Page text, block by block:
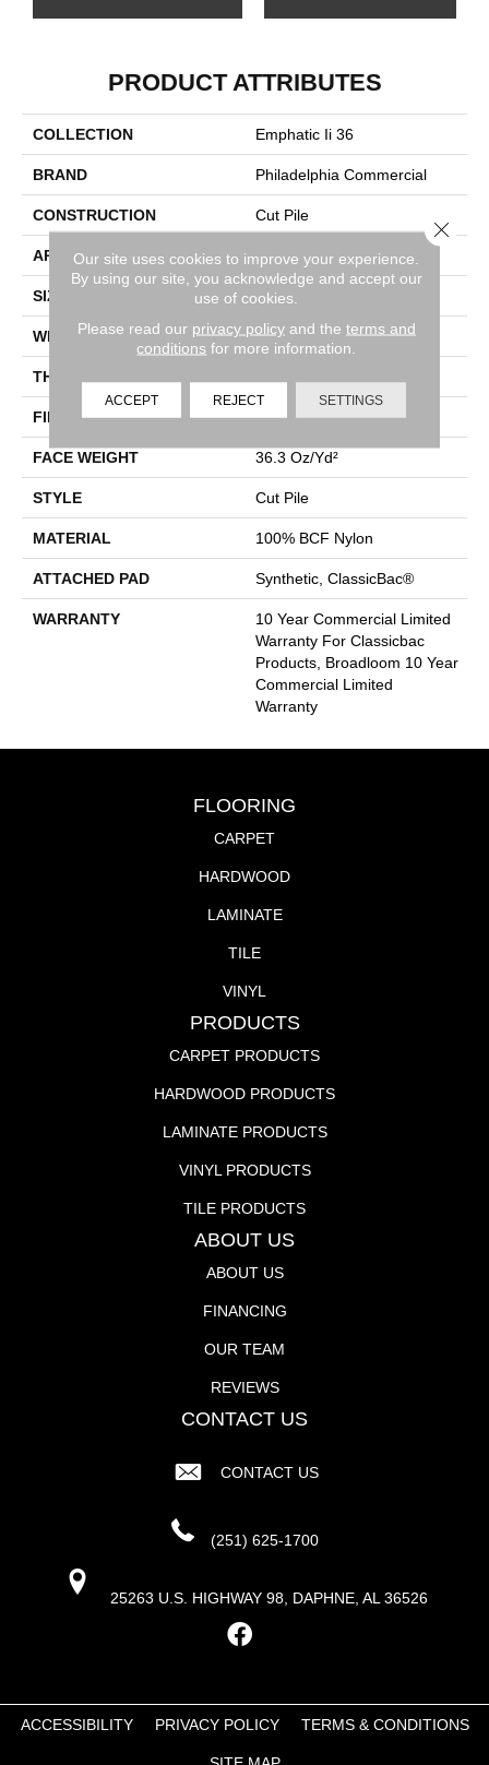
PRODUCT ATTRIBUTES
COLLECTION Emphatic Ii 36
BRAND Philadelphia Commercial
CONSTRUCTION Cut Pile
APPLICATION Commercial
SIZE 12 Ft
WIDTH 12 Ft
THICKNESS
FIBER 100% BCF Nylon
FACE WEIGHT 36.3 Oz/yd²
STYLE Cut Pile
MATERIAL 100% BCF Nylon
ATTACHED PAD Synthetic, ClassicBac®
WARRANTY
10 Year Commercial Limited
Warranty For Classicbac
Products, Broadloom 10 Year
Commercial Limited
Warranty
FLOORING
CARPET
HARDWOOD
LAMINATE
TILE
VINYL
PRODUCTS
CARPET PRODUCTS
HARDWOOD PRODUCTS
LAMINATE PRODUCTS
VINYL PRODUCTS
TILE PRODUCTS
ABOUT US
ABOUT US
FINANCING
OUR TEAM
REVIEWS
CONTACT US
CONTACT US
(251) 625-1700
25263 U.S. HIGHWAY 98, DAPHNE, AL 36526
ACCESSIBILITY PRIVACY POLICY TERMS & CONDITIONS
Our site uses cookies to improve your experience.
By using our site, you acknowledge and accept our
use of cookies.
Please read our privacy policyand the terms and
conditions for more information.
ACCEPT REJECT SETTINGS
Close